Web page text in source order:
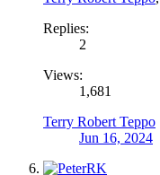
Replies:
2
Views:
1,681
Terry Robert Teppo
Jun 16, 2024